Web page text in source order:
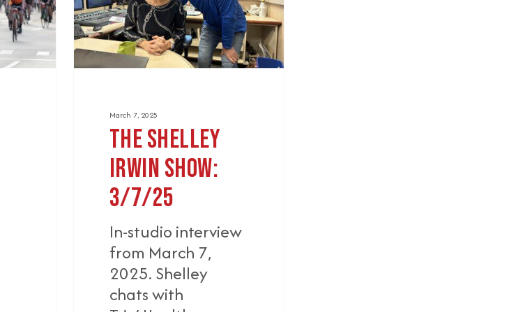
3/7/25
March 7, 2025
The Shelley
Irwin Show:
3/7/25
In-studio interview
from March 7,
2025. Shelley
chats with